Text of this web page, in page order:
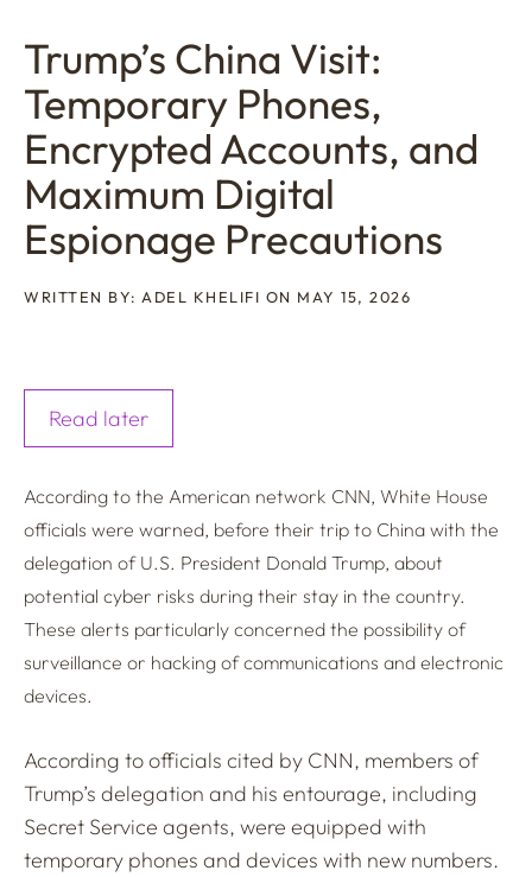
Trump’s China Visit:
Temporary Phones,
Encrypted Accounts, and
Maximum Digital
Espionage Precautions
WRITTEN BY: ADEL KHELIFI ON MAY 15, 2026
Read later
According to the American network CNN, White House
officials were warned, before their trip to China with the
delegation of U.S. President Donald Trump, about
potential cyber risks during their stay in the country.
These alerts particularly concerned the possibility of
surveillance or hacking of communications and electronic
devices.
According to officials cited by CNN, members of
Trump’s delegation and his entourage, including
Secret Service agents, were equipped with
temporary phones and devices with new numbers.